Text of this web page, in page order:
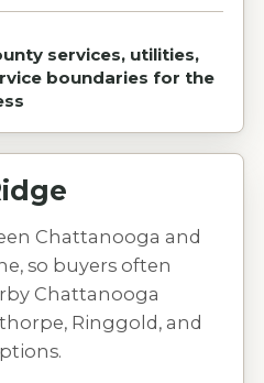
services, utilities,
boundaries for the
Chattanooga and
so buyers often
Chattanooga
Ringgold, and